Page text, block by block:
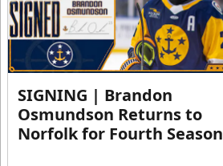
SIGNING | Brandon
Osmundson Returns to
Norfolk for Fourth Season